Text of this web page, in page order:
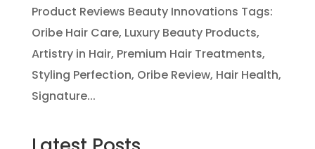
Product Reviews Beauty Innovations Tags:
Oribe Hair Care, Luxury Beauty Products,
Artistry in Hair, Premium Hair Treatments,
Styling Perfection, Oribe Review, Hair Health,
Signature...